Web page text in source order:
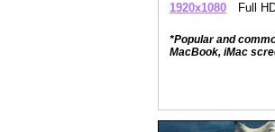
1920x1080 Full
*Popular and
MacBook, iMac